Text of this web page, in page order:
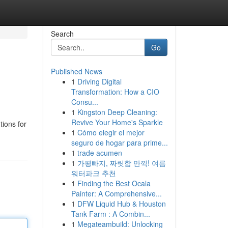
for
Search
Go
Published News
1 Driving Digital
Transformation: How a CIO
Consu...
1 Kingston Deep Cleaning:
Revive Your Home's Sparkle
1 Cómo elegir el mejor
seguro de hogar para prime...
1 trade acumen
1 가평빠지, 짜릿함 만끽! 여름
워터파크 추천
1 Finding the Best Ocala
Painter: A Comprehensive...
1 DFW Liquid Hub & Houston
Tank Farm : A Combin...
1 Megateambuild: Unlocking